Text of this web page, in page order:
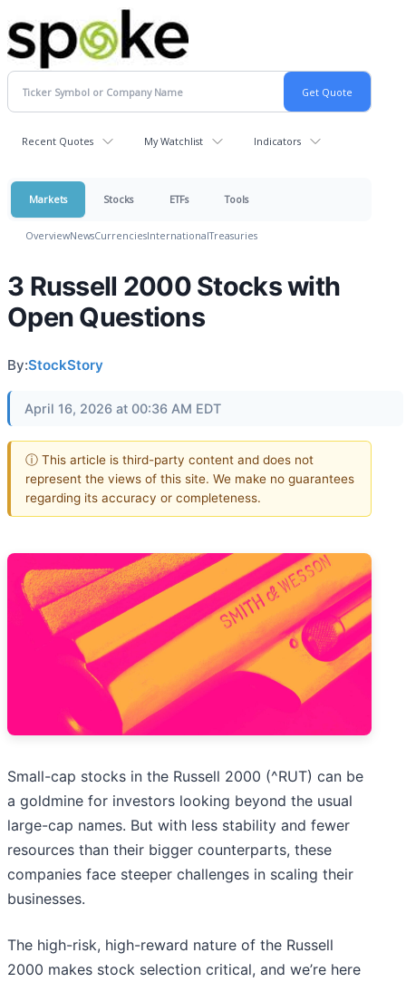
Recent Quotes My Watchlist Indicators
Markets Stocks ETFs Tools
OverviewNewsCurrenciesInternationalTreasuries
3 Russell 2000 Stocks with
Open Questions
By:StockStory
April 16, 2026 at 00:36 AM EDT
ⓘ This article is third-party content and does not
represent the views of this site. We make no guarantees
regarding its accuracy or completeness.
Small-cap stocks in the Russell 2000 (^RUT) can be
a goldmine for investors looking beyond the usual
large-cap names. But with less stability and fewer
resources than their bigger counterparts, these
companies face steeper challenges in scaling their
businesses.
The high-risk, high-reward nature of the Russell
2000 makes stock selection critical, and we’re here